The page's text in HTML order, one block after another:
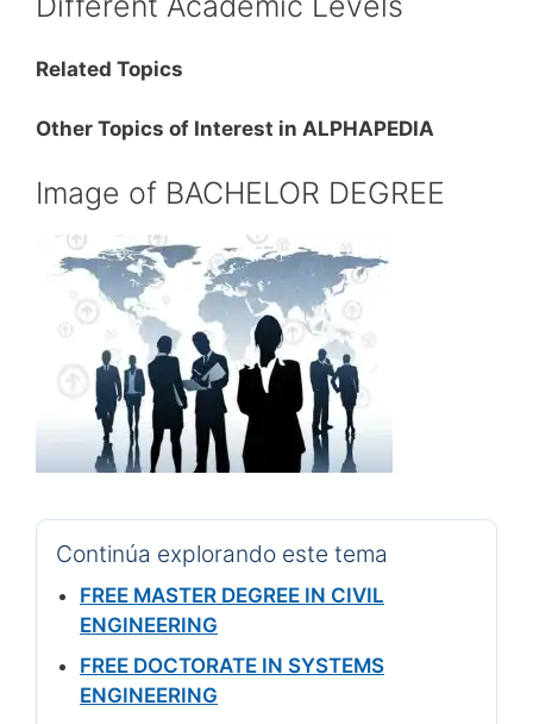
Related Topics
Other Topics of Interest in ALPHAPEDIA
Image of BACHELOR DEGREE
Continúa explorando este tema
FREE MASTER DEGREE IN CIVIL
ENGINEERING
FREE DOCTORATE IN SYSTEMS
ENGINEERING